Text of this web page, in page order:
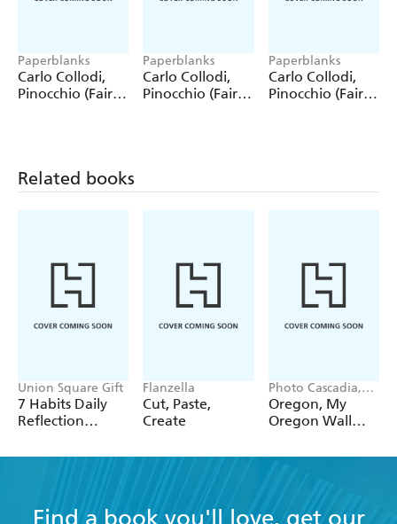
Paperblanks
Carlo Collodi,
Pinocchio (Fairy
Paperblanks
Carlo Collodi,
Pinocchio (Fairy
Paperblanks
Carlo Collodi,
Pinocchio (Fairy
Related books
Union Square Gift
7 Habits Daily
Reflection
Flanzella
Cut, Paste,
Create
Photo Cascadia,
Workman
Calendars
Oregon, My
Oregon Wall
Find a book you'll love, get our